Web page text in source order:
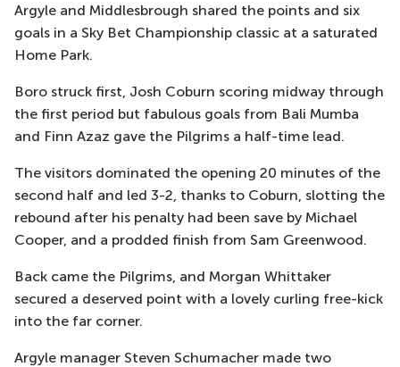
Argyle and Middlesbrough shared the points and six
goals in a Sky Bet Championship classic at a saturated
Home Park.
Boro struck first, Josh Coburn scoring midway through
the first period but fabulous goals from Bali Mumba
and Finn Azaz gave the Pilgrims a half-time lead.
The visitors dominated the opening 20 minutes of the
second half and led 3-2, thanks to Coburn, slotting the
rebound after his penalty had been save by Michael
Cooper, and a prodded finish from Sam Greenwood.
Back came the Pilgrims, and Morgan Whittaker
secured a deserved point with a lovely curling free-kick
into the far corner.
Argyle manager Steven Schumacher made two